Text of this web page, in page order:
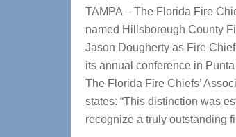
TAMPA – The Florida Fire
named Hillsborough County
Jason Dougherty as Fire
its annual conference in
The Florida Fire Chiefs’
states: “This distinction was
recognize a truly outstanding